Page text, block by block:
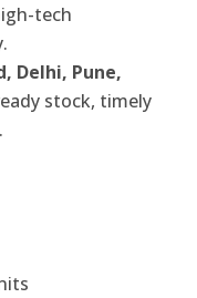
tech
Delhi, Pune,
stock, timely